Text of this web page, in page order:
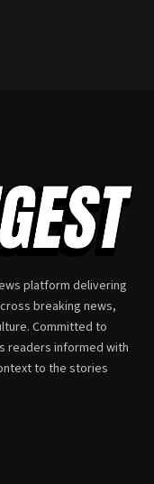
platform delivering
breaking news,
Committed to
readers informed with
to the stories